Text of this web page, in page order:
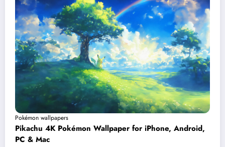
Pokémon wallpapers
Pikachu 4K Pokémon Wallpaper for iPhone, Android,
PC & Mac